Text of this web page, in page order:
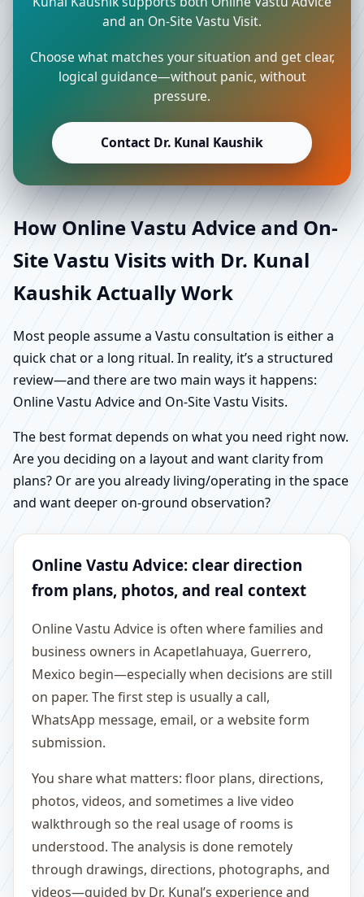
and an On-Site Vastu Visit.
Choose what matches your situation and get clear,
logical guidance—without panic, without
pressure.
Contact Dr. Kunal Kaushik
How Online Vastu Advice and On-
Site Vastu Visits with Dr. Kunal
Kaushik Actually Work
Most people assume a Vastu consultation is either a
quick chat or a long ritual. In reality, it’s a structured
review—and there are two main ways it happens:
Online Vastu Advice and On-Site Vastu Visits.
The best format depends on what you need right now.
Are you deciding on a layout and want clarity from
plans? Or are you already living/operating in the space
and want deeper on-ground observation?
Online Vastu Advice: clear direction
from plans, photos, and real context
Online Vastu Advice is often where families and
business owners in Acapetlahuaya, Guerrero,
Mexico begin—especially when decisions are still
on paper. The first step is usually a call,
WhatsApp message, email, or a website form
submission.
You share what matters: floor plans, directions,
photos, videos, and sometimes a live video
walkthrough so the real usage of rooms is
understood. The analysis is done remotely
through drawings, directions, photographs, and
videos—guided by Dr. Kunal’s experience and